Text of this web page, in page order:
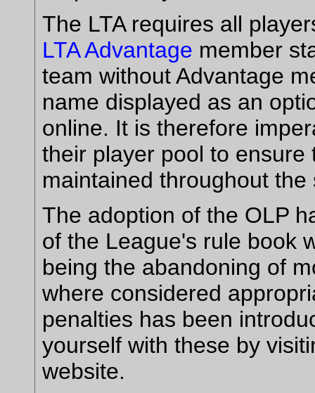
The LTA requires all
LTA Advantage member
team without Advantage
name displayed as an
online. It is therefore
their player pool to
maintained throughout the
The adoption of the OLP
of the League's rule book
being the abandoning of
where considered
penalties has been
yourself with these by
website.